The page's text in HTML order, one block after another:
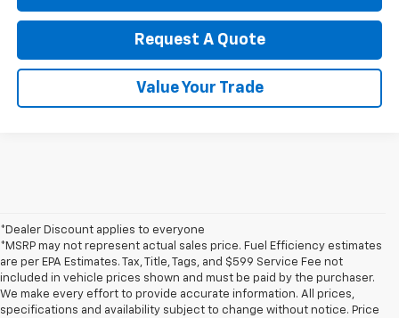
Request A Quote
Value Your Trade
*Dealer Discount applies to everyone
*MSRP may not represent actual sales price. Fuel Efficiency estimates
are per EPA Estimates. Tax, Title, Tags, and $599 Service Fee not
included in vehicle prices shown and must be paid by the purchaser.
We make every effort to provide accurate information. All prices,
specifications and availability subject to change without notice. Price